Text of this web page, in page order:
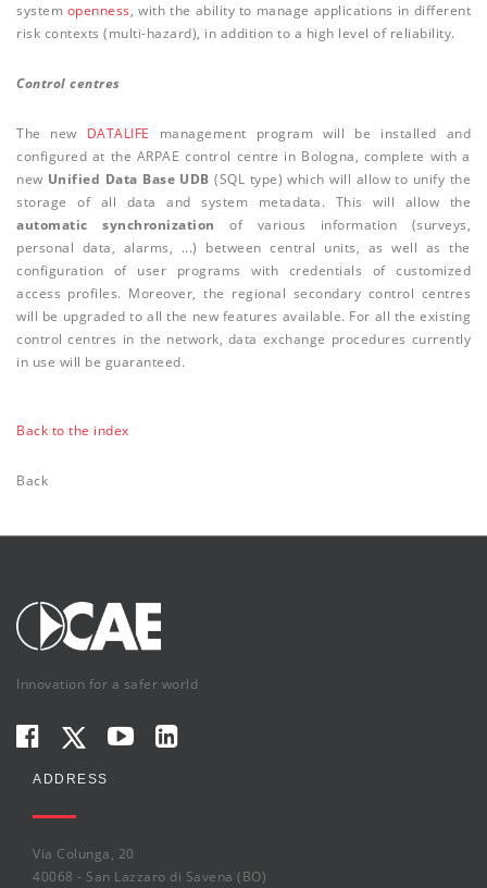
system openness, with the ability to manage applications in different
risk contexts (multi-hazard), in addition to a high level of reliability.
Control centres
The new DATALIFE management program will be installed and
configured at the ARPAE control centre in Bologna, complete with a
new Unified Data Base UDB (SQL type) which will allow to unify the
storage of all data and system metadata. This will allow the
automatic synchronization of various information (surveys,
personal data, alarms, ...) between central units, as well as the
configuration of user programs with credentials of customized
access profiles. Moreover, the regional secondary control centres
will be upgraded to all the new features available. For all the existing
control centres in the network, data exchange procedures currently
in use will be guaranteed.
Back to the index
Back
Innovation for a safer world
ADDRESS
Via Colunga, 20
40068 - San Lazzaro di Savena (BO)